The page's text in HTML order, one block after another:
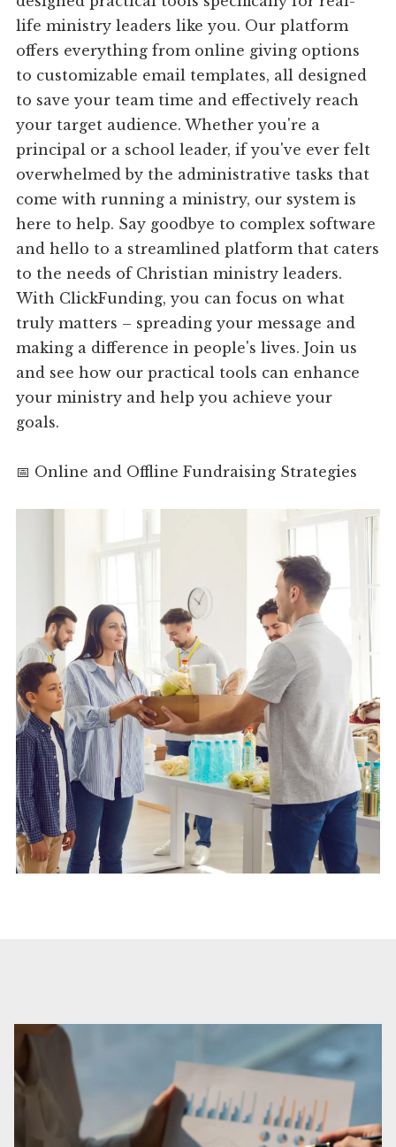
life ministry leaders like you. Our platform
offers everything from online giving options
to customizable email templates, all designed
to save your team time and effectively reach
your target audience. Whether you're a
principal or a school leader, if you've ever felt
overwhelmed by the administrative tasks that
come with running a ministry, our system is
here to help. Say goodbye to complex software
and hello to a streamlined platform that caters
to the needs of Christian ministry leaders.
With ClickFunding, you can focus on what
truly matters – spreading your message and
making a difference in people's lives. Join us
and see how our practical tools can enhance
your ministry and help you achieve your
goals.
📅 Online and Offline Fundraising Strategies